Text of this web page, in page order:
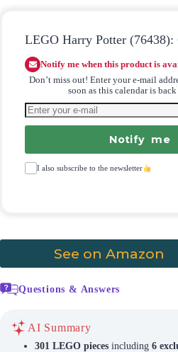
LEGO Harry Potter (76438):
Notify me when this product is
Don’t miss out! Enter your e-mail
soon as this calendar is
Notify me
I also subscribe to the newsletter
See on Amazon
Questions & Answers
AI Summary
301 LEGO piecesincluding 6